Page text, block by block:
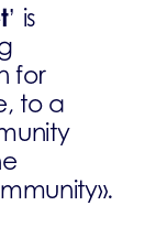
’ is
for
to a
».